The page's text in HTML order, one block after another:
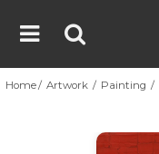
Home Artwork Painting
Previous